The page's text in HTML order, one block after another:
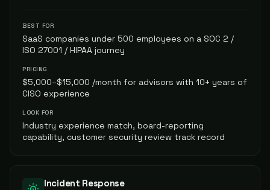
BEST FOR
SaaS companies under 500 employees on a SOC 2 /
ISO 27001 / HIPAA journey
PRICING
$5,000–$15,000 /month for advisors with 10+ years of
CISO experience
LOOK FOR
Industry experience match, board-reporting
capability, customer security review track record
Incident Response